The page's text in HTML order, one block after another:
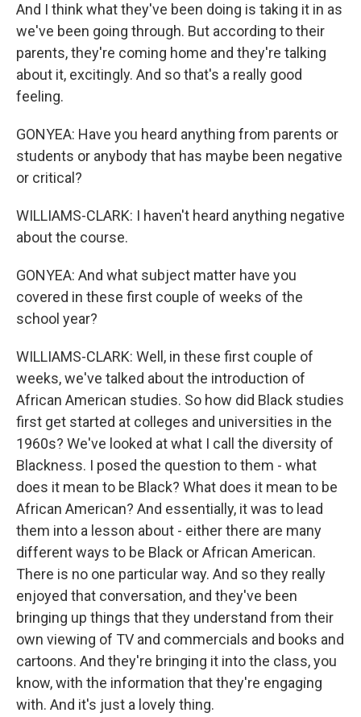
And I think what they've been doing is taking it in as
we've been going through. But according to their
parents, they're coming home and they're talking
about it, excitingly. And so that's a really good
feeling.
GONYEA: Have you heard anything from parents or
students or anybody that has maybe been negative
or critical?
WILLIAMS-CLARK: I haven't heard anything negative
about the course.
GONYEA: And what subject matter have you
covered in these first couple of weeks of the
school year?
WILLIAMS-CLARK: Well, in these first couple of
weeks, we've talked about the introduction of
African American studies. So how did Black studies
first get started at colleges and universities in the
1960s? We've looked at what I call the diversity of
Blackness. I posed the question to them - what
does it mean to be Black? What does it mean to be
African American? And essentially, it was to lead
them into a lesson about - either there are many
different ways to be Black or African American.
There is no one particular way. And so they really
enjoyed that conversation, and they've been
bringing up things that they understand from their
own viewing of TV and commercials and books and
cartoons. And they're bringing it into the class, you
know, with the information that they're engaging
with. And it's just a lovely thing.